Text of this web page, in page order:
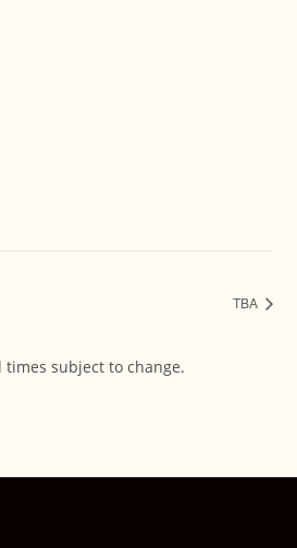
TBA
times subject to change.